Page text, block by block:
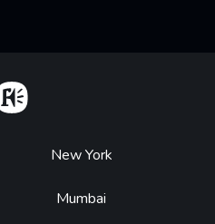
New York
Mumbai